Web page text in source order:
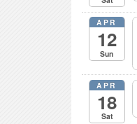
APR
12
Sun
APR
18
Sat